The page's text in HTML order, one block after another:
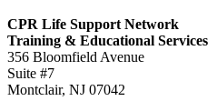
CPR Life Support Network
Training & Educational Services
356 Bloomfield Avenue
Suite #7
Montclair, NJ 07042